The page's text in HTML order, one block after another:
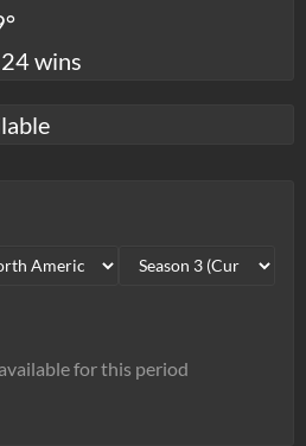
wins
for this period